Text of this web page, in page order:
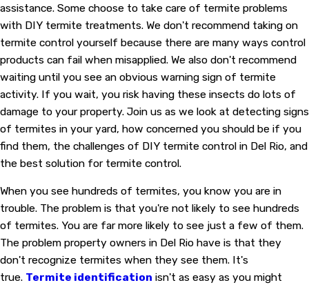
assistance. Some choose to take care of termite problems
with DIY termite treatments. We don't recommend taking on
termite control yourself because there are many ways control
products can fail when misapplied. We also don't recommend
waiting until you see an obvious warning sign of termite
activity. If you wait, you risk having these insects do lots of
damage to your property. Join us as we look at detecting signs
of termites in your yard, how concerned you should be if you
find them, the challenges of DIY termite control in Del Rio, and
the best solution for termite control.
When you see hundreds of termites, you know you are in
trouble. The problem is that you're not likely to see hundreds
of termites. You are far more likely to see just a few of them.
The problem property owners in Del Rio have is that they
don't recognize termites when they see them. It's
true. Termite identification isn't as easy as you might